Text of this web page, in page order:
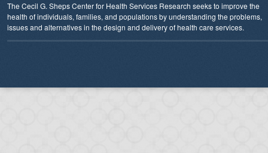
The Cecil G. Sheps Center for Health Services Research seeks to improve the
health of individuals, families, and populations by understanding the problems,
issues and alternatives in the design and delivery of health care services.